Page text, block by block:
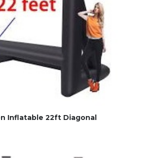
Inflatable 22ft Diagonal